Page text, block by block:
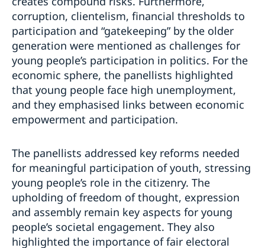
corruption, clientelism, financial thresholds to
participation and “gatekeeping” by the older
generation were mentioned as challenges for
young people’s participation in politics. For the
economic sphere, the panellists highlighted
that young people face high unemployment,
and they emphasised links between economic
empowerment and participation.
The panellists addressed key reforms needed
for meaningful participation of youth, stressing
young people’s role in the citizenry. The
upholding of freedom of thought, expression
and assembly remain key aspects for young
people’s societal engagement. They also
highlighted the importance of fair electoral